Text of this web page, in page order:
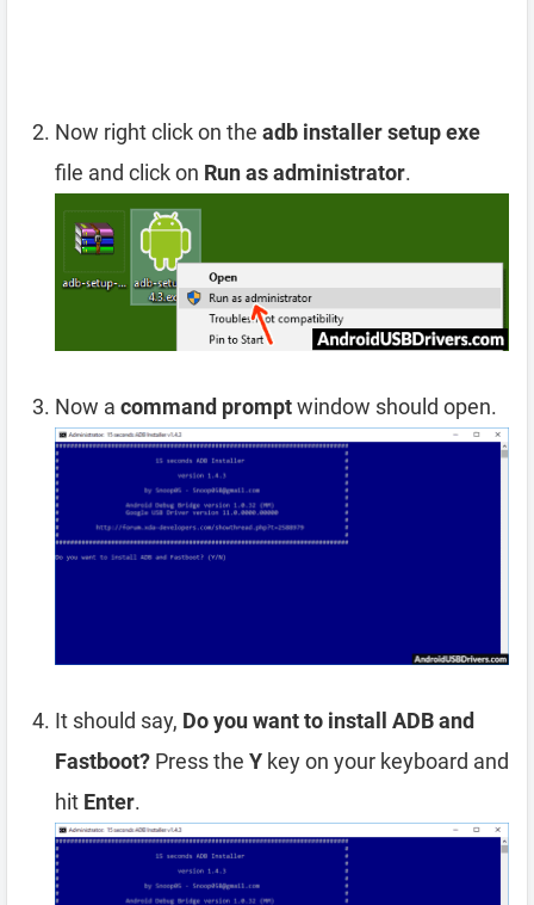
Now right click on the adb installer setup exe
file and click on Run as administrator.
Now a command promptwindow should open.
It should say, Do you want to install ADB and
Fastboot? Press the Y key on your keyboard and
hit Enter.